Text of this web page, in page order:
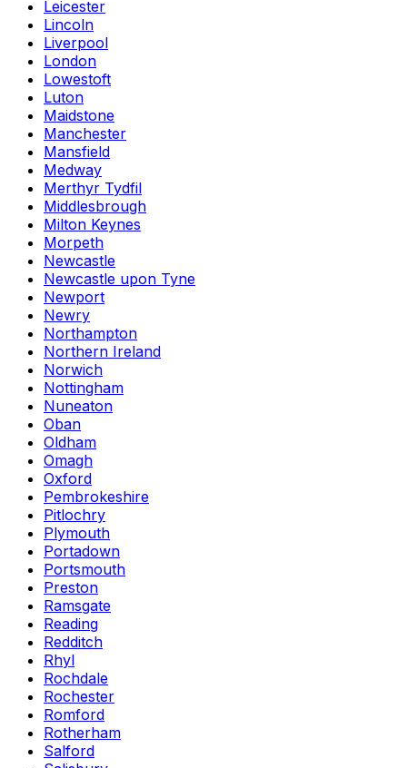
Leicester
Lincoln
Liverpool
London
Lowestoft
Luton
Maidstone
Manchester
Mansfield
Medway
Merthyr Tydfil
Middlesbrough
Milton Keynes
Morpeth
Newcastle
Newcastle upon Tyne
Newport
Newry
Northampton
Northern Ireland
Norwich
Nottingham
Nuneaton
Oban
Oldham
Omagh
Oxford
Pembrokeshire
Pitlochry
Plymouth
Portadown
Portsmouth
Preston
Ramsgate
Reading
Redditch
Rhyl
Rochdale
Rochester
Romford
Rotherham
Salford